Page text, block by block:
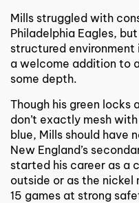
Mills struggled with
Philadelphia Eagles,
structured environment
a welcome addition to
some depth.
Though his green locks
don’t exactly mesh
blue, Mills should have
New England’s
started his career as a
outside or as the nickel
15 games at strong